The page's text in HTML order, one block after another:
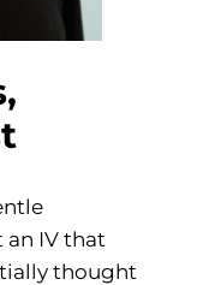
an IV that
thought